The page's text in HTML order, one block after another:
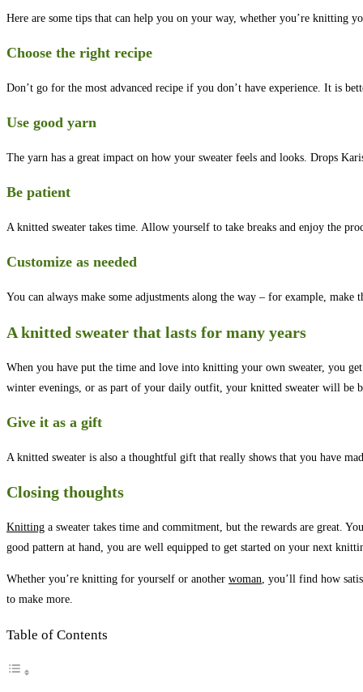
Here are some tips that can help you on your way, whether you’re knitting
Choose the right recipe
Don’t go for the most advanced recipe if you don’t have experience. It is
Use good yarn
The yarn has a great impact on how your sweater feels and looks. Drops
Be patient
A knitted sweater takes time. Allow yourself to take breaks and enjoy the
Customize as needed
You can always make some adjustments along the way – for example,
A knitted sweater that lasts for many years
When you have put the time and love into knitting your own sweater, you
winter evenings, or as part of your daily outfit, your knitted sweater will be
Give it as a gift
A knitted sweater is also a thoughtful gift that really shows that you have
Closing thoughts
Knitting a sweater takes time and commitment, but the rewards are great.
good pattern at hand, you are well equipped to get started on your next
Whether you’re knitting for yourself or another woman , you’ll find how
to make more.
Table of Contents